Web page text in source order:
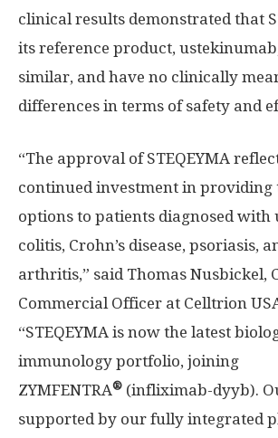
clinical results demonstrated that
its reference product,
similar, and have no clinically
differences in terms of safety and
“The approval of STEQEYMA
continued investment in providing
options to patients diagnosed with
colitis, Crohn’s disease, psoriasis,
arthritis,” said Thomas Nusbickel,
Commercial Officer at Celltrion
“STEQEYMA is now the latest
immunology portfolio, joining
ZYMFENTRA® (infliximab-dyyb).
supported by our fully integrated